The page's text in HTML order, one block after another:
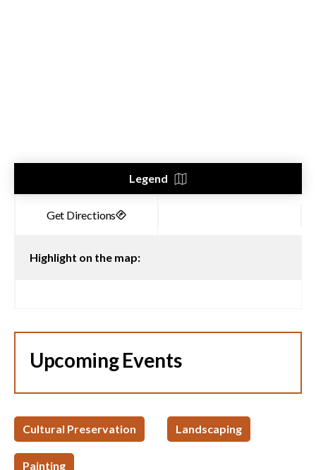
Legend
Highlight on the map:
Upcoming Events
Cultural Preservation Landscaping
Painting